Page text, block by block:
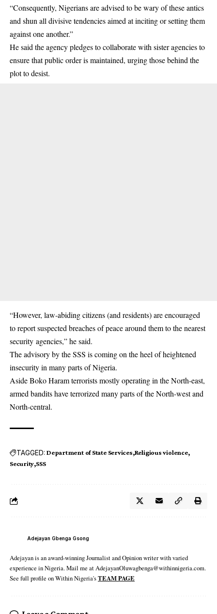
“Consequently, Nigerians are advised to be wary of these antics
and shun all divisive tendencies aimed at inciting or setting them
against one another.”
He said the agency pledges to collaborate with sister agencies to
ensure that public order is maintained, urging those behind the
plot to desist.
“However, law-abiding citizens (and residents) are encouraged
to report suspected breaches of peace around them to the nearest
security agencies,” he said.
The advisory by the SSS is coming on the heel of heightened
insecurity in many parts of Nigeria.
Aside Boko Haram terrorists mostly operating in the North-east,
armed bandits have terrorized many parts of the North-west and
North-central.
TAGGED: Department of State Services Religious violence
Security SSS
Adejayan Gbenga Gsong
Adejayan is an award-winning Journalist and Opinion writer with varied
experience in Nigeria. Mail me at AdejayanOluwagbenga@withinnigeria.com.
See full profile on Within Nigeria'sTEAM PAGE